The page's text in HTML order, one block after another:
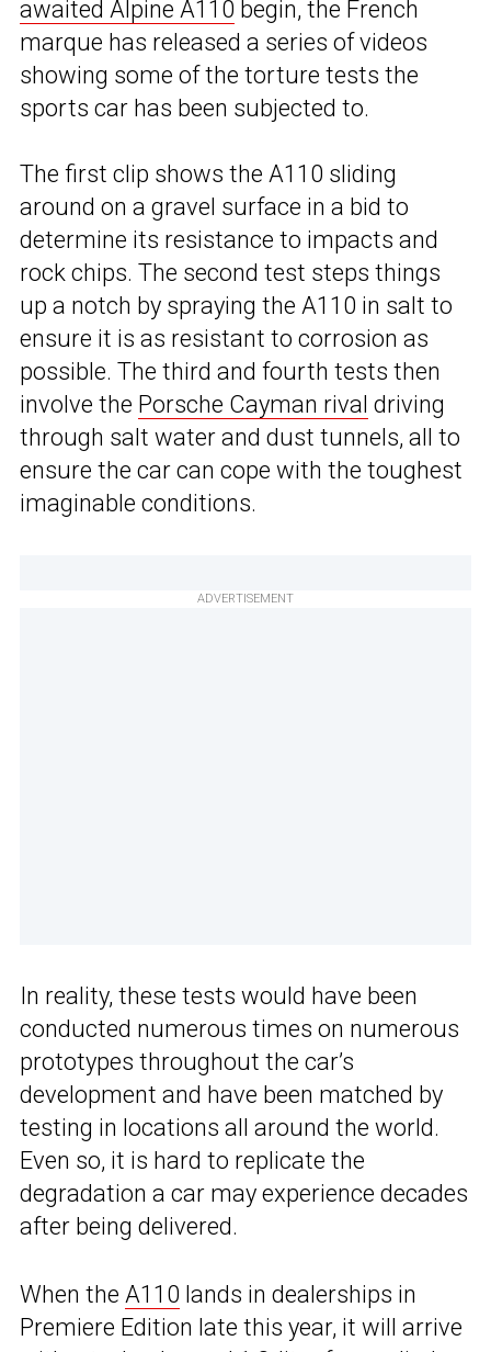
awaited Alpine A110 begin, the French
marque has released a series of videos
showing some of the torture tests the
sports car has been subjected to.
The first clip shows the A110 sliding
around on a gravel surface in a bid to
determine its resistance to impacts and
rock chips. The second test steps things
up a notch by spraying the A110 in salt to
ensure it is as resistant to corrosion as
possible. The third and fourth tests then
involve the Porsche Cayman rival driving
through salt water and dust tunnels, all to
ensure the car can cope with the toughest
imaginable conditions.
ADVERTISEMENT
In reality, these tests would have been
conducted numerous times on numerous
prototypes throughout the car’s
development and have been matched by
testing in locations all around the world.
Even so, it is hard to replicate the
degradation a car may experience decades
after being delivered.
When the A110 lands in dealerships in
Premiere Edition late this year, it will arrive